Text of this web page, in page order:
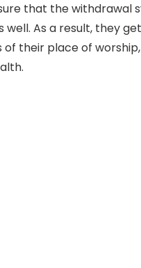
that the withdrawal
well. As a result, they
of their place of